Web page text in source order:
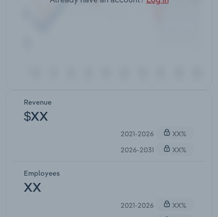
Revenue
$XX
2021-2026
XX%
2026-2031
XX%
Employees
XX
2021-2026
XX%